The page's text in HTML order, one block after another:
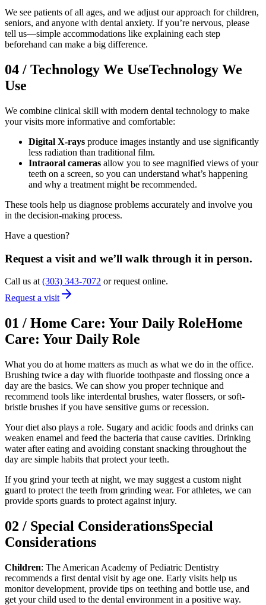
We see patients of all ages, and we adjust our approach for children,
seniors, and anyone with dental anxiety. If you’re nervous, please
tell us—simple accommodations like explaining each step
beforehand can make a big difference.
04 / Technology We UseTechnology We
Use
We combine clinical skill with modern dental technology to make
your visits more informative and comfortable:
Digital X-rays produce images instantly and use significantly
less radiation than traditional film.
Intraoral cameras allow you to see magnified views of your
teeth on a screen, so you can understand what’s happening
and why a treatment might be recommended.
These tools help us diagnose problems accurately and involve you
in the decision-making process.
Have a question?
Request a visit and we’ll walk through it in person.
Call us at (303) 343-7072 or request online.
Request a visit
01 / Home Care: Your Daily RoleHome
Care: Your Daily Role
What you do at home matters as much as what we do in the office.
Brushing twice a day with fluoride toothpaste and flossing once a
day are the basics. We can show you proper technique and
recommend tools like interdental brushes, water flossers, or soft-
bristle brushes if you have sensitive gums or recession.
Your diet also plays a role. Sugary and acidic foods and drinks can
weaken enamel and feed the bacteria that cause cavities. Drinking
water after eating and avoiding constant snacking throughout the
day are simple habits that protect your teeth.
If you grind your teeth at night, we may suggest a custom night
guard to protect the teeth from grinding wear. For athletes, we can
provide sports guards to protect against injury.
02 / Special ConsiderationsSpecial
Considerations
Children: The American Academy of Pediatric Dentistry
recommends a first dental visit by age one. Early visits help us
monitor development, provide tips on teething and bottle use, and
get your child used to the dental environment in a positive way.